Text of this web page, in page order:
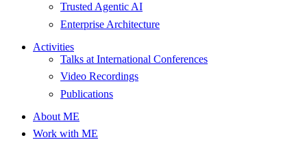
Trusted Agentic AI
Enterprise Architecture
Activities
Talks at International Conferences
Video Recordings
Publications
About ME
Work with ME